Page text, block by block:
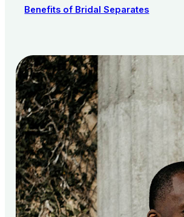
Benefits of Bridal Separates